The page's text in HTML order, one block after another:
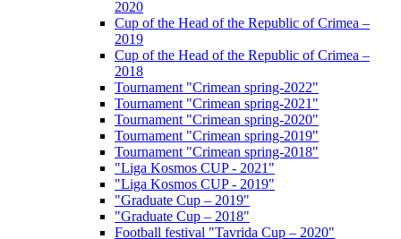
2020
Cup of the Head of the Republic of Crimea –
2019
Cup of the Head of the Republic of Crimea –
2018
Tournament "Crimean spring-2022"
Tournament "Crimean spring-2021"
Tournament "Crimean spring-2020"
Tournament "Crimean spring-2019"
Tournament "Crimean spring-2018"
"Liga Kosmos CUP - 2021"
"Liga Kosmos CUP - 2019"
"Graduate Cup – 2019"
"Graduate Cup – 2018"
Football festival "Tavrida Cup – 2020"